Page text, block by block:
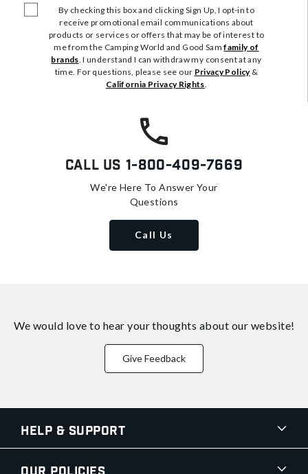
By checking this box and clicking Sign Up, I opt-in to
receive promotional email communications about
products or services or offers that may be of interest to
me from the Camping World and Good Samfamily of
brands. I understand I can withdraw my consent at any
time. For questions, please see our Privacy Policy&
California Privacy Rights.
Call Us 1-800-409-7669
We're Here To Answer Your
Questions
Call Us
We would love to hear your thoughts about our website!
Give Feedback
Help & Support